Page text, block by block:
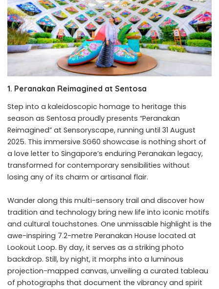
1. Peranakan Reimagined at Sentosa
Step into a kaleidoscopic homage to heritage this
season as Sentosa proudly presents “Peranakan
Reimagined” at Sensoryscape, running until 31 August
2025. This immersive SG60 showcase is nothing short of
a love letter to Singapore’s enduring Peranakan legacy,
transformed for contemporary sensibilities without
losing any of its charm or artisanal flair.
Wander along this multi-sensory trail and discover how
tradition and technology bring new life into iconic motifs
and cultural touchstones. One unmissable highlight is the
awe-inspiring 7.2-metre Peranakan House located at
Lookout Loop. By day, it serves as a striking photo
backdrop. Still, by night, it morphs into a luminous
projection-mapped canvas, unveiling a curated tableau
of photographs that document the vibrancy and spirit